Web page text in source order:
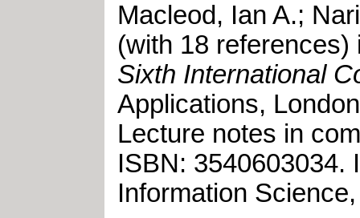
Macleod, Ian A.;
(with 18 references)
Sixth International
Applications,
Lecture notes in
ISBN: 3540603034.
Information